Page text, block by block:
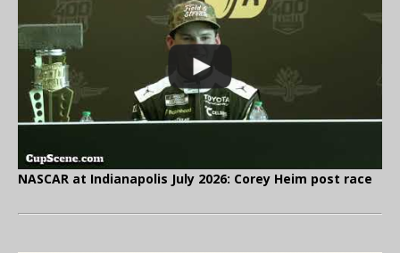
NASCAR at Indianapolis July 2026: Corey Heim post race